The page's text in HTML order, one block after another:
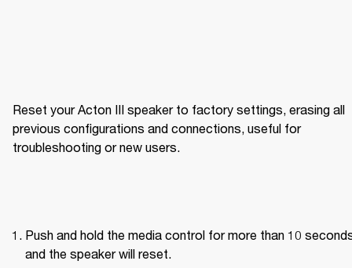
Reset your Acton III speaker to factory settings, erasing all
previous configurations and connections, useful for
troubleshooting or new users.
Push and hold the media control for more than 10
and the speaker will reset.